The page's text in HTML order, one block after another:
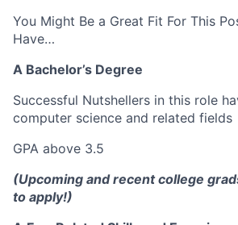
You Might Be a Great Fit For This
Have…
A Bachelor’s Degree
Successful Nutshellers in this role
computer science and related fields
GPA above 3.5
(Upcoming and recent college
to apply!)